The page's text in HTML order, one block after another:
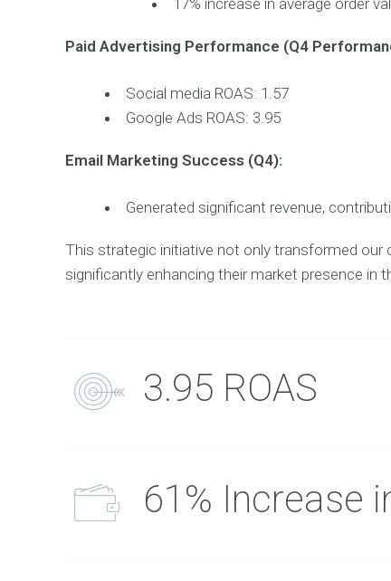
Paid Advertising Performance (Q4
Social media ROAS: 1.57
Google Ads ROAS: 3.95
Email Marketing Success (Q4):
Generated significant revenue,
This strategic initiative not only transformed our
significantly enhancing their market presence in
3.95 ROAS
61% Increase